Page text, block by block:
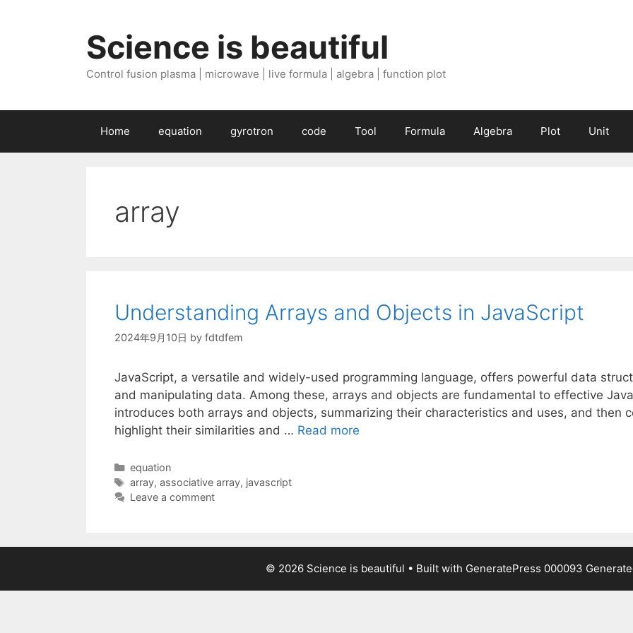
Science is beautiful
Control fusion plasma | microwave | live formula | algebra | function plot
Home equation gyrotron code Tool Formula Algebra Plot Unit
array
Understanding Arrays and Objects in JavaScript
2024年9月10日 by fdtdfem
JavaScript, a versatile and widely-used programming language, offers powerful data
and manipulating data. Among these, arrays and objects are fundamental to effective
introduces both arrays and objects, summarizing their characteristics and uses, and then
highlight their similarities and … Read more
Categories
equation
Tags
array, associative array, javascript
Leave a comment
© 2026 Science is beautiful • Built with GeneratePress 000093